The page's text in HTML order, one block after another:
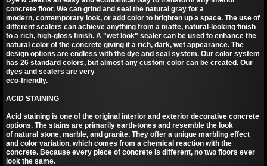
concrete floor. We can grind and seal the natural gray for a
modern, contemporary look, or add color to brighten up a space. The use of
different sealers can achieve anything from a matte, natural-looking finish
to a rich, high-gloss finish. A "wet look" sealer can be used to enhance the
natural color of the concrete giving it a rich, dark, wet appearance. The
design options are endless with the dye and seal system. Our color system
has 26 standard colors, but almost any custom color can be created. Our
dyes and sealers are very
eco-friendly.
ACID STAINING
Acid staining is one of the original interior and exterior decorative concrete
options. The stains are primarily earth-tones and resemble the look
of natural stone, marble, and granite. They offer a unique marbling effect
and color variation, which comes from a chemical reaction with the
concrete. Because every piece of concrete is different, no two floors ever
look the same.